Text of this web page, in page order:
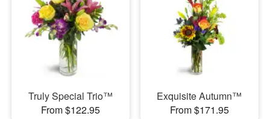
Truly Special Trio™
From $122.95
Exquisite Autumn™
From $171.95